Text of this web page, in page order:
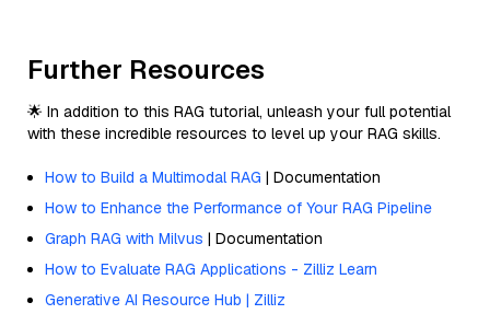
Further Resources
🌟 In addition to this RAG tutorial, unleash your full potential
with these incredible resources to level up your RAG skills.
How to Build a Multimodal RAG | Documentation
How to Enhance the Performance of Your RAG Pipeline
Graph RAG with Milvus | Documentation
How to Evaluate RAG Applications - Zilliz Learn
Generative AI Resource Hub | Zilliz